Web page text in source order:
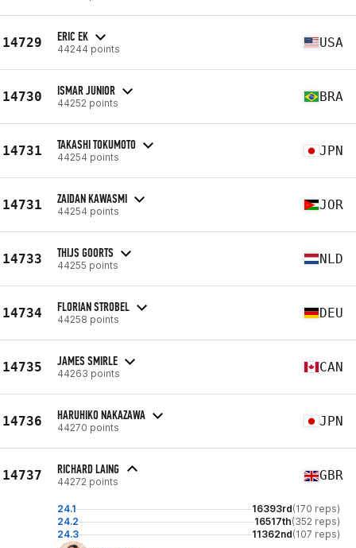
14729 ERIC EK
44244 points USA
14730 ISMAR JUNIOR
44252 points BRA
14731 TAKASHI TOKUMOTO
44254 points JPN
14731 ZAIDAN KAWASMI
44254 points JOR
14733 THIJS GOORTS
44255 points NLD
14734 FLORIAN STROBEL
44258 points DEU
14735 JAMES SMIRLE
44263 points CAN
14736 HARUHIKO NAKAZAWA
44270 points JPN
14737 RICHARD LAING
44272 points GBR
24.1 16393rd(170 reps)
24.2
16517th(352 reps)
24.3
11362nd(107 reps)